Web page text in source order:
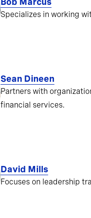
Specializes in working
Sean Dineen
Partners with
financial services.
David Mills
Focuses on leadership